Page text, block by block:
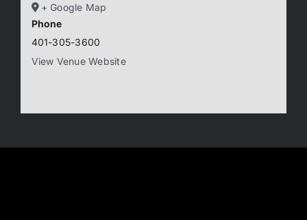
+ Google Map
Phone
401-305-3600
View Venue Website